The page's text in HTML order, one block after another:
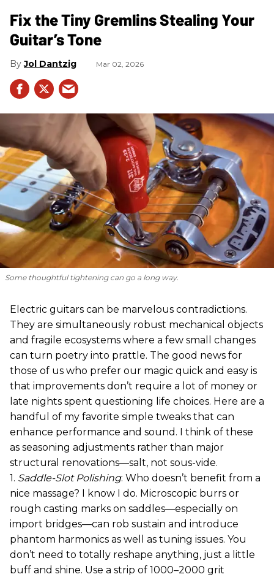
Fix the Tiny Gremlins Stealing Your
Guitar’s Tone
Jol Dantzig Mar 02, 2026
Some thoughtful tightening can go a long way.
Electric guitars can be marvelous contradictions.
They are simultaneously robust mechanical objects
and fragile ecosystems where a few small changes
can turn poetry into prattle. The good news for
those of us who prefer our magic quick and easy is
that improvements don’t require a lot of money or
late nights spent questioning life choices. Here are a
handful of my favorite simple tweaks that can
enhance performance and sound. I think of these
as seasoning adjustments rather than major
structural renovations—salt, not sous-vide.
1. Saddle-Slot Polishing: Who doesn’t benefit from a
nice massage? I know I do. Microscopic burrs or
rough casting marks on saddles—especially on
import bridges—can rob sustain and introduce
phantom harmonics as well as tuning issues. You
don’t need to totally reshape anything, just a little
buff and shine. Use a strip of 1000–2000 grit